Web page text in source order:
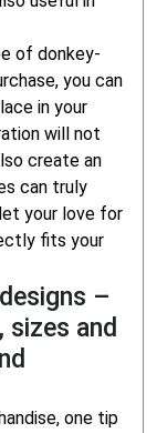
of donkey-
you can
in your
will not
create an
can truly
your love for
fits your
–
sizes and
one tip